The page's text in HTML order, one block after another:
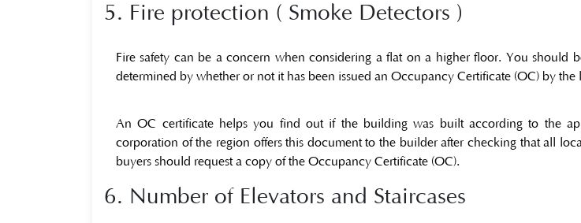
5. Fire protection ( Smoke Detectors )
Fire safety can be a concern when considering a flat on a higher floor. You should
determined by whether or not it has been issued an Occupancy Certificate (OC) by the
An OC certificate helps you find out if the building was built according to the
corporation of the region offers this document to the builder after checking that all
buyers should request a copy of the Occupancy Certificate (OC).
6. Number of Elevators and Staircases